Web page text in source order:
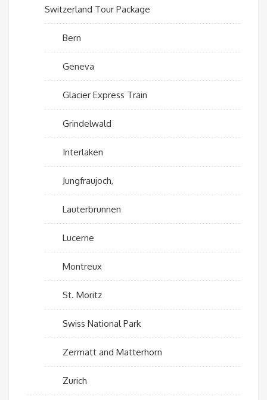
Switzerland Tour Package
Bern
Geneva
Glacier Express Train
Grindelwald
Interlaken
Jungfraujoch,
Lauterbrunnen
Lucerne
Montreux
St. Moritz
Swiss National Park
Zermatt and Matterhorn
Zurich